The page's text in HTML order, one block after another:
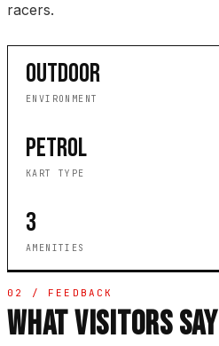
racers.
OUTDOOR
ENVIRONMENT
PETROL
KART TYPE
3
AMENITIES
02 / FEEDBACK
WHAT VISITORS SAY